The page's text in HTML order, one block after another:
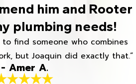
him and Rooter
plumbing needs!
to find someone who combines
but Joaquin did exactly that.”
- Amer A.